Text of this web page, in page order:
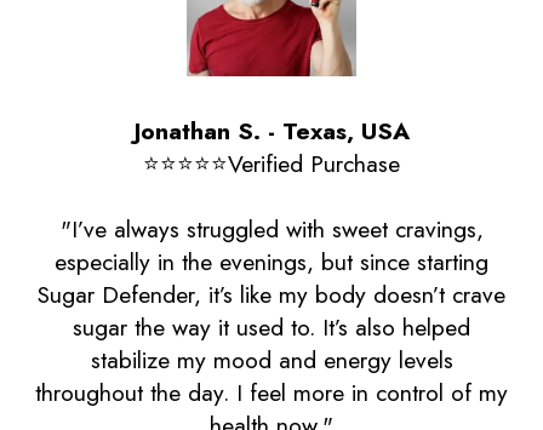
Jonathan S. - Texas, USA
⭐️⭐️⭐️⭐️⭐️Verified Purchase
"I’ve always struggled with sweet cravings,
especially in the evenings, but since starting
Sugar Defender, it’s like my body doesn’t crave
sugar the way it used to. It’s also helped
stabilize my mood and energy levels
throughout the day. I feel more in control of my